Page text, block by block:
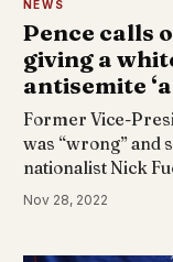
NEWS
Pence calls
giving a
antisemite
Former Vice-
was “wrong” and
nationalist Nick
Nov 28, 2022